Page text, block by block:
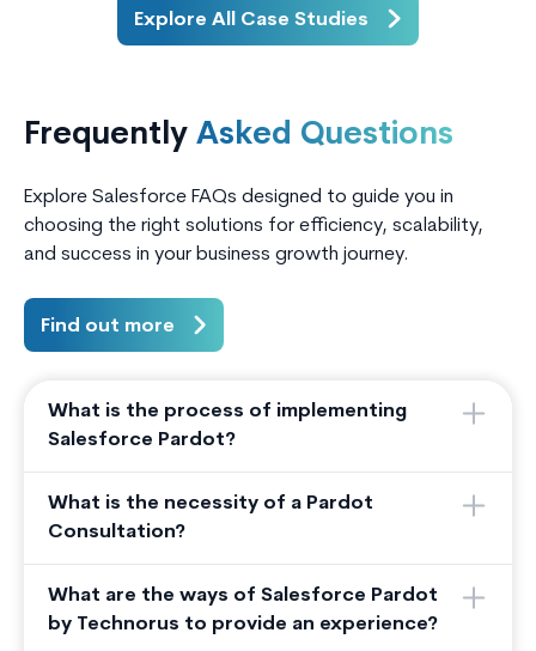
applications and borrower data, they
lacked a unified digital portal for
system.
Explore All Case Studies
Frequently Asked Questions
Explore Salesforce FAQs designed to guide you in
choosing the right solutions for efficiency, scalability,
and success in your business growth journey.
Find out more
What is the process of implementing
Salesforce Pardot?
What is the necessity of a Pardot
Consultation?
What are the ways of Salesforce Pardot
by Technorus to provide an experience?